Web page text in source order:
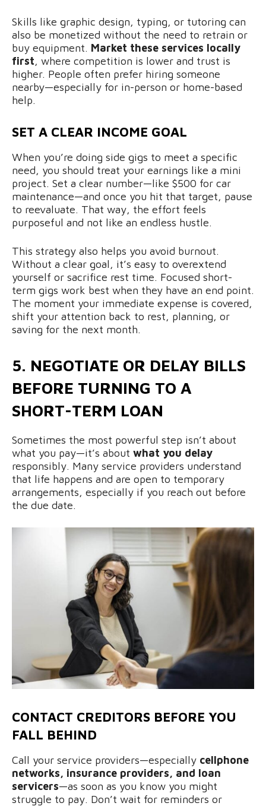
Skills like graphic design, typing, or tutoring can
also be monetized without the need to retrain or
buy equipment. Market these services locally
first, where competition is lower and trust is
higher. People often prefer hiring someone
nearby—especially for in-person or home-based
help.
SET A CLEAR INCOME GOAL
When you’re doing side gigs to meet a specific
need, you should treat your earnings like a mini
project. Set a clear number—like $500 for car
maintenance—and once you hit that target, pause
to reevaluate. That way, the effort feels
purposeful and not like an endless hustle.
This strategy also helps you avoid burnout.
Without a clear goal, it’s easy to overextend
yourself or sacrifice rest time. Focused short-
term gigs work best when they have an end point.
The moment your immediate expense is covered,
shift your attention back to rest, planning, or
saving for the next month.
5. NEGOTIATE OR DELAY BILLS
BEFORE TURNING TO A
SHORT-TERM LOAN
Sometimes the most powerful step isn’t about
what you pay—it’s about what you delay
responsibly. Many service providers understand
that life happens and are open to temporary
arrangements, especially if you reach out before
the due date.
CONTACT CREDITORS BEFORE YOU
FALL BEHIND
Call your service providers—especially cellphone
networks, insurance providers, and loan
servicers—as soon as you know you might
struggle to pay. Don’t wait for reminders or